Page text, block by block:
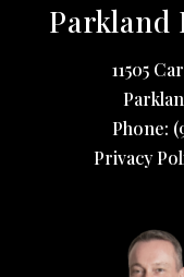
Parkland
11505
Phone:
Privacy